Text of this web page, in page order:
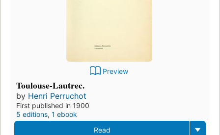
Preview
Toulouse-Lautrec.
by Henri Perruchot
First published in 1900
5 editions, 1 ebook
Read